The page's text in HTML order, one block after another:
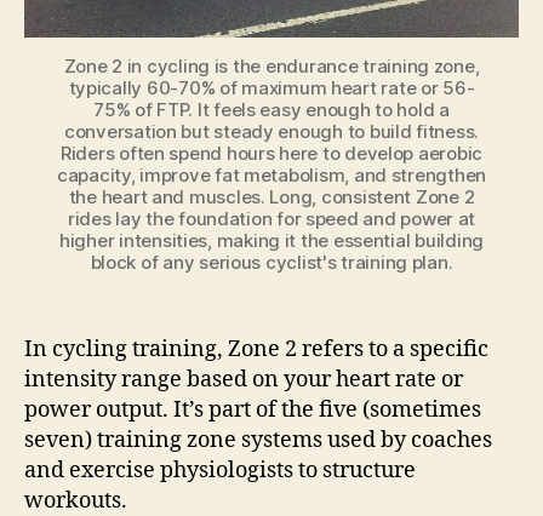
Zone 2 in cycling is the endurance training zone,
typically 60-70% of maximum heart rate or 56-
75% of FTP. It feels easy enough to hold a
conversation but steady enough to build fitness.
Riders often spend hours here to develop aerobic
capacity, improve fat metabolism, and strengthen
the heart and muscles. Long, consistent Zone 2
rides lay the foundation for speed and power at
higher intensities, making it the essential building
block of any serious cyclist's training plan.
In cycling training, Zone 2 refers to a specific
intensity range based on your heart rate or
power output. It’s part of the five (sometimes
seven) training zone systems used by coaches
and exercise physiologists to structure
workouts.